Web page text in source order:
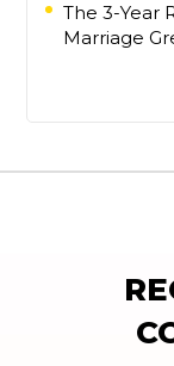
The 3-Year
Marriage